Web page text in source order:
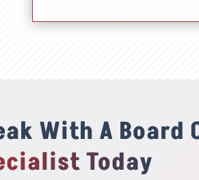
With A
Today